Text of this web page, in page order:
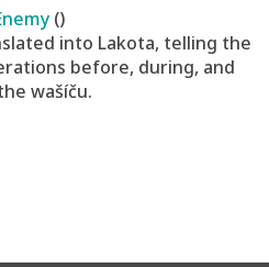
()
into Lakota, telling the
before, during, and
wašíču.